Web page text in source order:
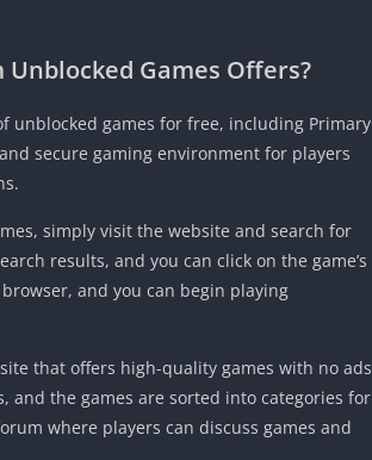
Games Offers?
unblocked games for free, including Primary
secure gaming environment for players
simply visit the website and search for
results, and you can click on the game’s
and you can begin playing
that offers high-quality games with no ads
and the games are sorted into categories for
where players can discuss games and